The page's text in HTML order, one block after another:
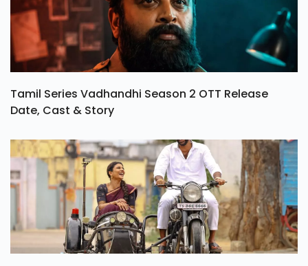
Tamil Series Vadhandhi Season 2 OTT Release
Date, Cast & Story